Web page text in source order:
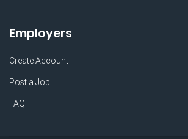
Employers
Create Account
Post a Job
FAQ